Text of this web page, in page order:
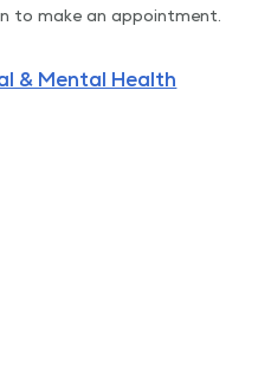
to make an appointment.
& Mental Health